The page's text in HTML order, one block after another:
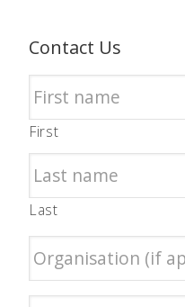
Contact Us
First
Last